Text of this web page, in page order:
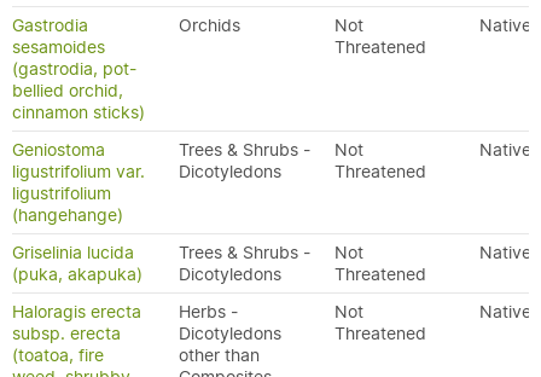
Gastrodia
sesamoides
(gastrodia, pot-
bellied orchid,
cinnamon sticks)
Orchids
Not
Threatened
Native
Geniostoma
ligustrifolium var.
ligustrifolium
(hangehange)
Trees & Shrubs -
Dicotyledons
Not
Threatened
Native
Griselinia lucida
(puka, akapuka)
Trees & Shrubs -
Dicotyledons
Not
Threatened
Native
Haloragis erecta
subsp. erecta
(toatoa, fire
Herbs -
Dicotyledons
other than
Not
Threatened
Native